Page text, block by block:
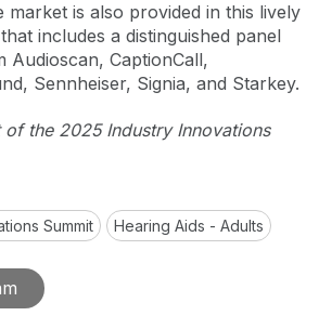
market is also provided in this lively
includes a distinguished panel
CaptionCall,
Sennheiser, Signia, and Starkey.
of the 2025 Industry Innovations
Summit Hearing Aids - Adults